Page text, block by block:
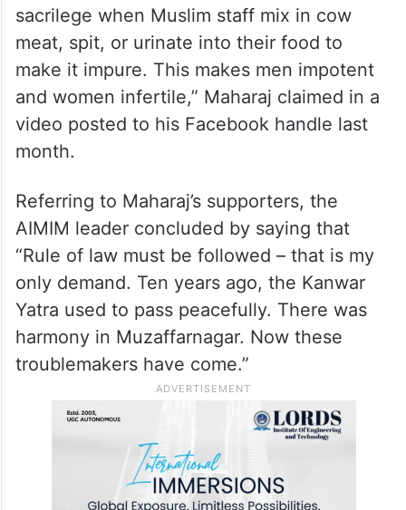
sacrilege when Muslim staff mix in cow
meat, spit, or urinate into their food to
make it impure. This makes men impotent
and women infertile,” Maharaj claimed in a
video posted to his Facebook handle last
month.
Referring to Maharaj’s supporters, the
AIMIM leader concluded by saying that
“Rule of law must be followed – that is my
only demand. Ten years ago, the Kanwar
Yatra used to pass peacefully. There was
harmony in Muzaffarnagar. Now these
troublemakers have come.”